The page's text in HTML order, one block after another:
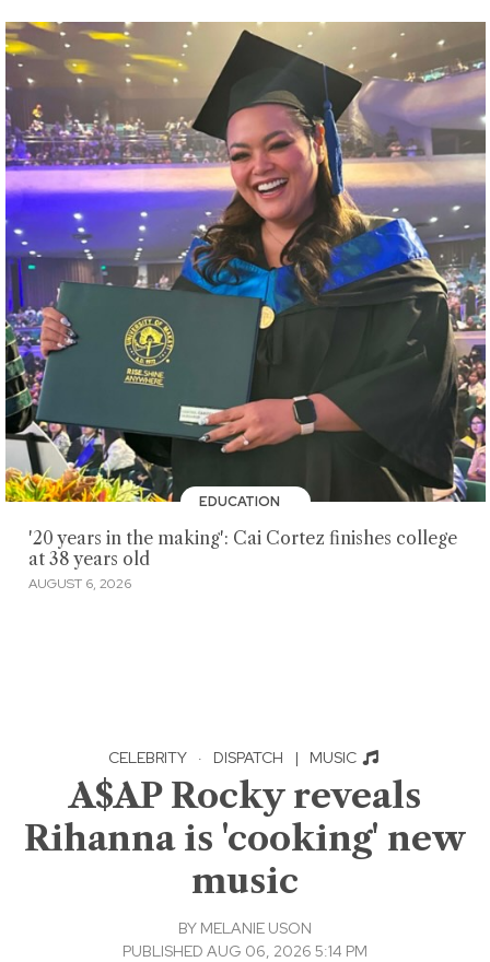
EDUCATION
'20 years in the making': Cai Cortez finishes college
at 38 years old
AUGUST 6, 2026
CELEBRITY · DISPATCH | MUSIC
A$AP Rocky reveals
Rihanna is 'cooking' new
music
BY MELANIE USON
PUBLISHED AUG 06, 2026 5:14 PM